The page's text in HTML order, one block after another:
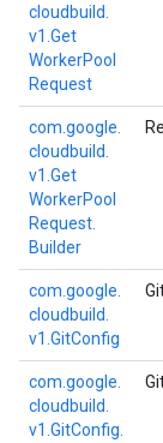
cloudbuild.
v1. Get
WorkerPool
Request
com. google.
cloudbuild.
v1. Get
WorkerPool
Request.
Builder
com. google.
cloudbuild.
v1. GitConfig
com. google.
cloudbuild.
v1. GitConfig.